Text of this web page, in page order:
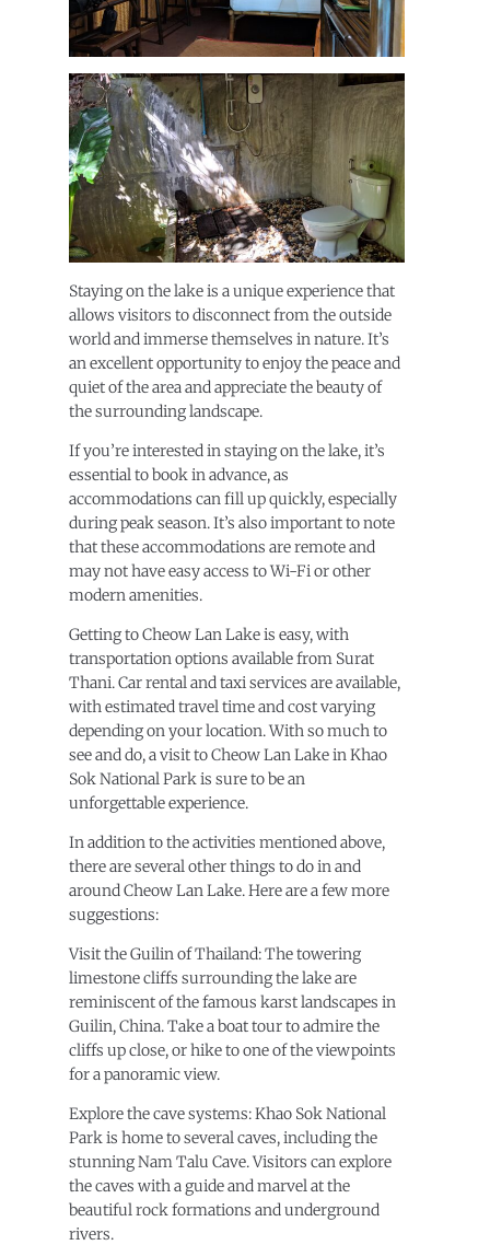
Staying on the lake is a unique experience that
allows visitors to disconnect from the outside
world and immerse themselves in nature. It’s
an excellent opportunity to enjoy the peace and
quiet of the area and appreciate the beauty of
the surrounding landscape.
If you’re interested in staying on the lake, it’s
essential to book in advance, as
accommodations can fill up quickly, especially
during peak season. It’s also important to note
that these accommodations are remote and
may not have easy access to Wi-Fi or other
modern amenities.
Getting to Cheow Lan Lake is easy, with
transportation options available from Surat
Thani. Car rental and taxi services are available,
with estimated travel time and cost varying
depending on your location. With so much to
see and do, a visit to Cheow Lan Lake in Khao
Sok National Park is sure to be an
unforgettable experience.
In addition to the activities mentioned above,
there are several other things to do in and
around Cheow Lan Lake. Here are a few more
suggestions:
Visit the Guilin of Thailand: The towering
limestone cliffs surrounding the lake are
reminiscent of the famous karst landscapes in
Guilin, China. Take a boat tour to admire the
cliffs up close, or hike to one of the viewpoints
for a panoramic view.
Explore the cave systems: Khao Sok National
Park is home to several caves, including the
stunning Nam Talu Cave. Visitors can explore
the caves with a guide and marvel at the
beautiful rock formations and underground
rivers.